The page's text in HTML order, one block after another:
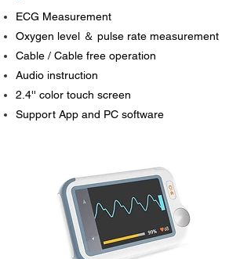
ECG Measurement
Oxygen level ＆ pulse rate measurement
Cable / Cable free operation
Audio instruction
2.4'' color touch screen
Support App and PC software